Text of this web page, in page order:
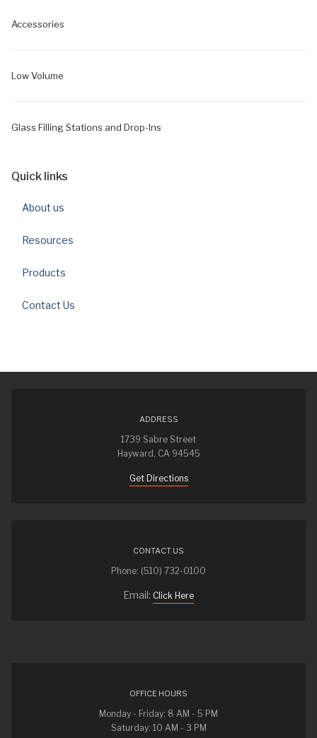
Accessories
Low Volume
Glass Filling Stations and Drop-Ins
Quick links
About us
Resources
Products
Contact Us
ADDRESS
1739 Sabre Street
Hayward, CA 94545
Get Directions
CONTACT US
Phone: (510) 732-0100
Email: Click Here
OFFICE HOURS
Monday - Friday: 8 AM - 5 PM
Saturday: 10 AM - 3 PM